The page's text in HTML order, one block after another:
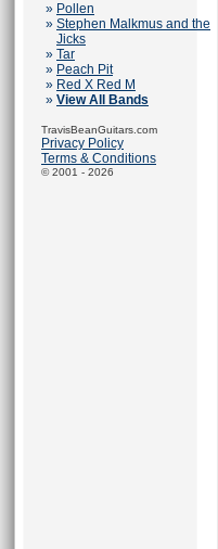
» Pollen
» Stephen Malkmus and the
Jicks
» Tar
» Peach Pit
» Red X Red M
» View All Bands
TravisBeanGuitars.com
Privacy Policy
Terms & Conditions
© 2001 - 2026